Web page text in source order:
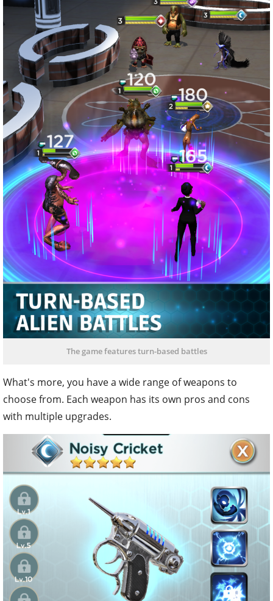
The game features turn-based battles
What's more, you have a wide range of weapons to
choose from. Each weapon has its own pros and cons
with multiple upgrades.